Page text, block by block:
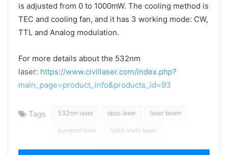
is adjusted from 0 to 1000mW. The cooling method is
TEC and cooling fan, and it has 3 working mode: CW,
TTL and Analog modulation.
For more details about the 532nm
laser: https://www.civillaser.com/index.php?
main_page=product_info&products_id=93
Tags 532nm laser dpss laser laser beam
pumped laser solid-state laser